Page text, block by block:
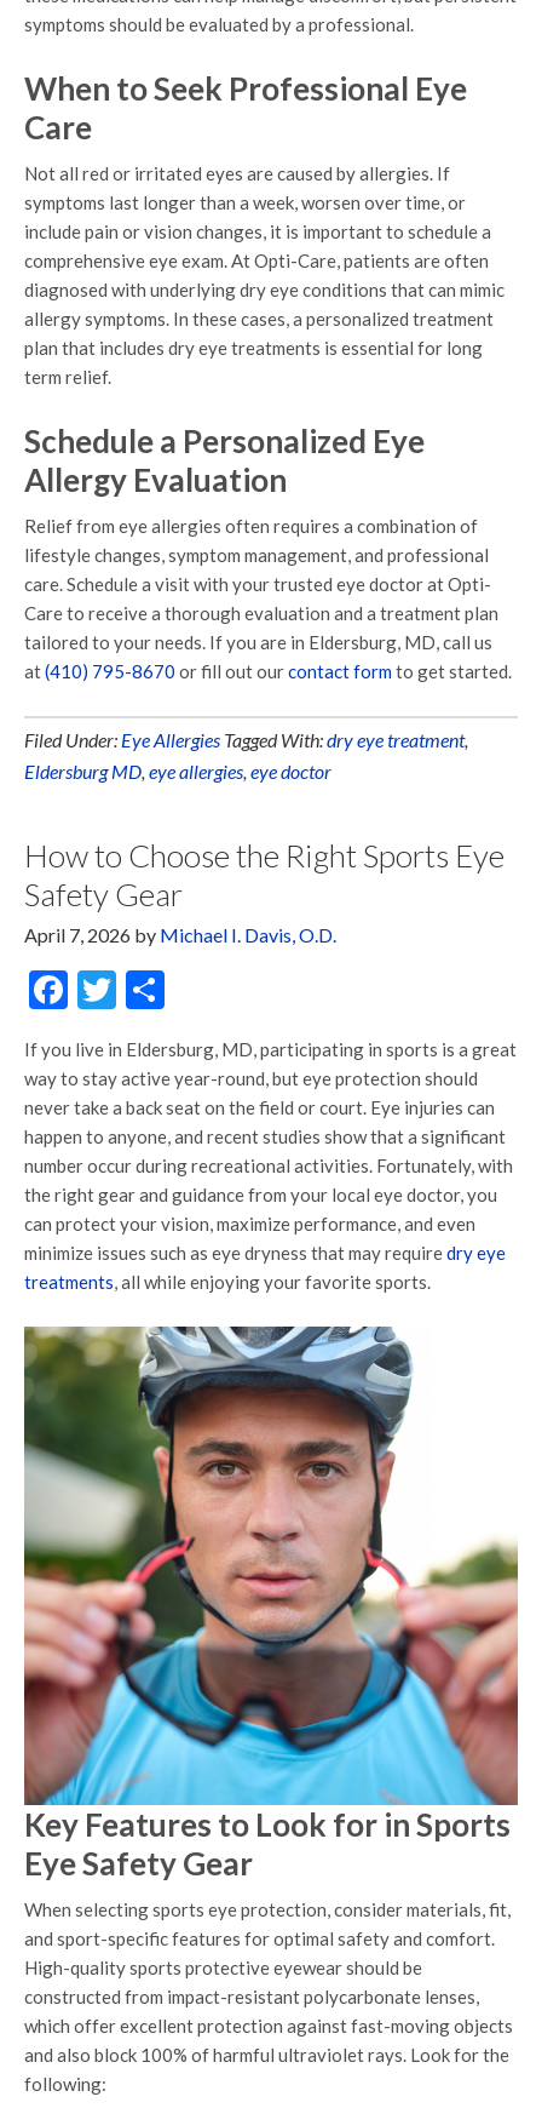
symptoms should be evaluated by a professional.
When to Seek Professional Eye
Care
Not all red or irritated eyes are caused by allergies. If
symptoms last longer than a week, worsen over time, or
include pain or vision changes, it is important to schedule a
comprehensive eye exam. At Opti-Care, patients are often
diagnosed with underlying dry eye conditions that can mimic
allergy symptoms. In these cases, a personalized treatment
plan that includes dry eye treatments is essential for long
term relief.
Schedule a Personalized Eye
Allergy Evaluation
Relief from eye allergies often requires a combination of
lifestyle changes, symptom management, and professional
care. Schedule a visit with your trusted eye doctor at Opti-
Care to receive a thorough evaluation and a treatment plan
tailored to your needs. If you are in Eldersburg, MD, call us
at(410) 795-8670 or fill out ourcontact formto get started.
Filed Under: Eye Allergies Tagged With:dry eye treatment,
Eldersburg MD, eye allergies, eye doctor
How to Choose the Right Sports Eye
Safety Gear
April 7, 2026 by Michael I. Davis, O.D.
Facebook
Twitter
If you live in Eldersburg, MD, participating in sports is a great
way to stay active year-round, but eye protection should
never take a back seat on the field or court. Eye injuries can
happen to anyone, and recent studies show that a significant
number occur during recreational activities. Fortunately, with
the right gear and guidance from your local eye doctor, you
can protect your vision, maximize performance, and even
minimize issues such as eye dryness that may requiredry eye
treatments, all while enjoying your favorite sports.
Key Features to Look for in Sports
Eye Safety Gear
When selecting sports eye protection, consider materials, fit,
and sport-specific features for optimal safety and comfort.
High-quality sports protective eyewear should be
constructed from impact-resistant polycarbonate lenses,
which offer excellent protection against fast-moving objects
and also block 100% of harmful ultraviolet rays. Look for the
following: